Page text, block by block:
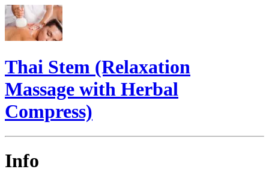
Thai Stem (Relaxation
Massage with Herbal
Compress)
Info